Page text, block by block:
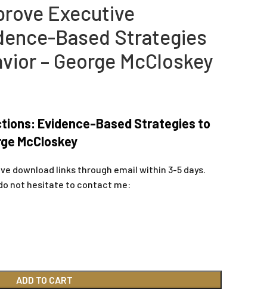
Executive
Based Strategies
– George McCloskey
Evidence-Based Strategies to
McCloskey
download links through email within 3-5 days.
not hesitate to contact me:
ADD TO CART